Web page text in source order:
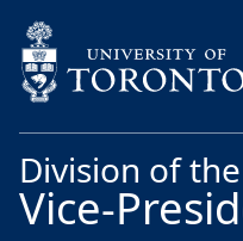
Division of the
Vice-